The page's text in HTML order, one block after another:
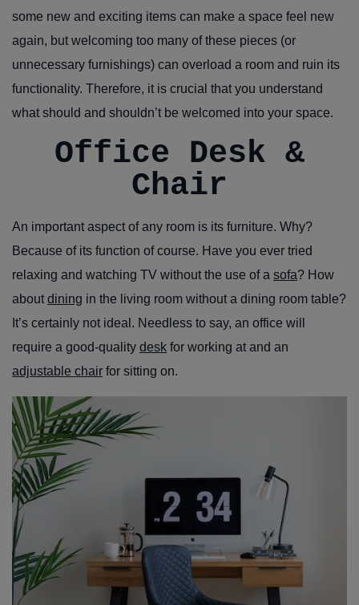
some new and exciting items can make a space feel new
again, but welcoming too many of these pieces (or
unnecessary furnishings) can overload a room and ruin its
functionality. Therefore, it is crucial that you understand
what should and shouldn’t be welcomed into your space.
Office Desk &
Chair
An important aspect of any room is its furniture. Why?
Because of its function of course. Have you ever tried
relaxing and watching TV without the use of a sofa? How
about dining in the living room without a dining room table?
It’s certainly not ideal. Needless to say, an office will
require a good-quality desk for working at and an
adjustable chair for sitting on.